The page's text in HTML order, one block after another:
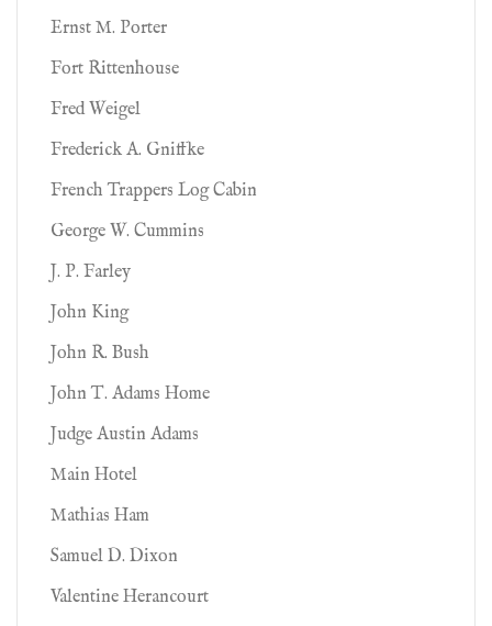
Ernst M. Porter
Fort Rittenhouse
Fred Weigel
Frederick A. Gniffke
French Trappers Log Cabin
George W. Cummins
J. P. Farley
John King
John R. Bush
John T. Adams Home
Judge Austin Adams
Main Hotel
Mathias Ham
Samuel D. Dixon
Valentine Herancourt